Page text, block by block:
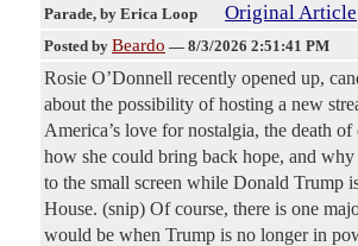
Parade, by Erica Loop Original Article
Posted by Beardo — 8/3/2026 2:51:41 PM
Rosie O’Donnell recently opened up,
about the possibility of hosting a new
America’s love for nostalgia, the death
how she could bring back hope, and why
to the small screen while Donald Trump
House. (snip) Of course, there is one
would be when Trump is no longer in